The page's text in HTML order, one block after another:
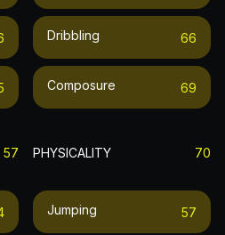
Dribbling 66
Composure 69
57 PHYSICALITY 70
Jumping 57